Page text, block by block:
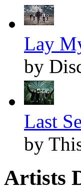
Lay
by
Last
by
Artists